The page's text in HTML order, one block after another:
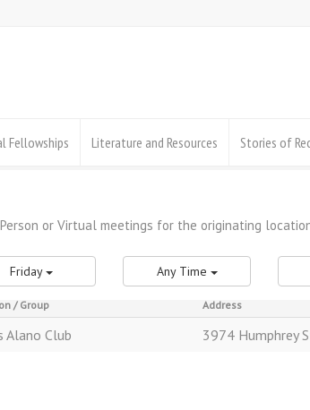
Fellowships Literature and Resources Stories of
Friday Any Time
/ Group Address
Alano Club 3974 Humphrey